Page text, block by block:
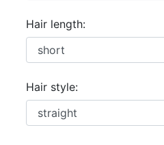
Hair length:
Hair style: